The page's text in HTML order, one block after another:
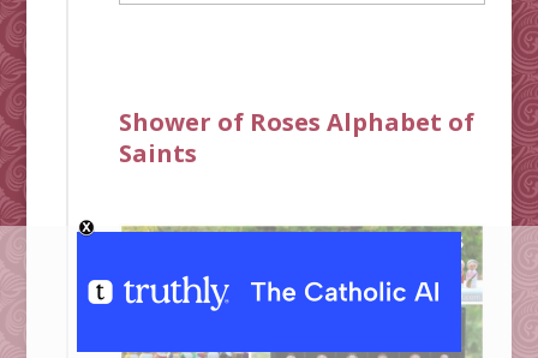
Shower of Roses Alphabet of
Saints